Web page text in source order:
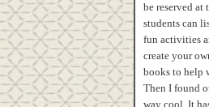
be reserved
students can
fun activities
create your
books to help
Then I found
way cool. It